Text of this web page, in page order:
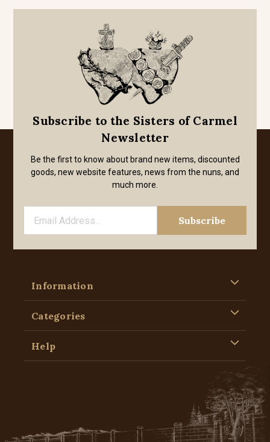
Subscribe to the Sisters of Carmel
Newsletter
Be the first to know about brand new items, discounted
goods, new website features, news from the nuns, and
much more.
Information
Categories
Help